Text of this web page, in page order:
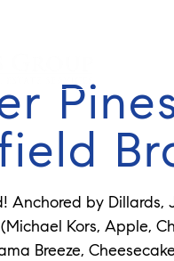
Anchored by Dillards,
Kors, Apple,
Breeze,